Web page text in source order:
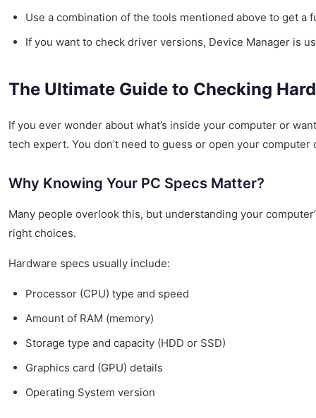
Use a combination of the tools mentioned above to get a
If you want to check driver versions, Device Manager is
The Ultimate Guide to Checking
If you ever wonder about what’s inside your computer or
tech expert. You don’t need to guess or open your
Why Knowing Your PC Specs Matter?
Many people overlook this, but understanding your
right choices.
Hardware specs usually include:
Processor (CPU) type and speed
Amount of RAM (memory)
Storage type and capacity (HDD or SSD)
Graphics card (GPU) details
Operating System version